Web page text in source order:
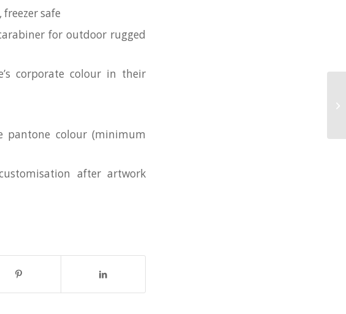
safe
for outdoor rugged
corporate colour in their
pantone colour (minimum
after artwork